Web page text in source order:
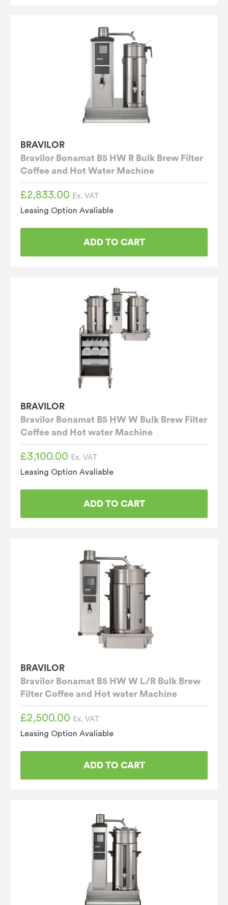
BRAVILOR
Bravilor Bonamat B5 HW R Bulk Brew Filter
Coffee and Hot Water Machine
£2,833.00 Ex. VAT
Leasing Option Avaliable
ADD TO CART
BRAVILOR
Bravilor Bonamat B5 HW W Bulk Brew Filter
Coffee and Hot water Machine
£3,100.00 Ex. VAT
Leasing Option Avaliable
ADD TO CART
BRAVILOR
Bravilor Bonamat B5 HW W L/R Bulk Brew
Filter Coffee and Hot water Machine
£2,500.00 Ex. VAT
Leasing Option Avaliable
ADD TO CART